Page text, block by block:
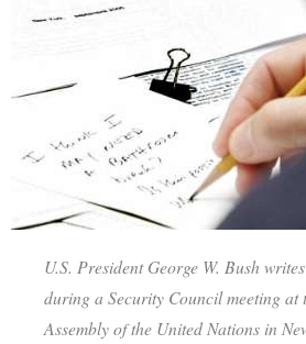
U.S. President George W. Bush
during a Security Council meeting
Assembly of the United Nations in